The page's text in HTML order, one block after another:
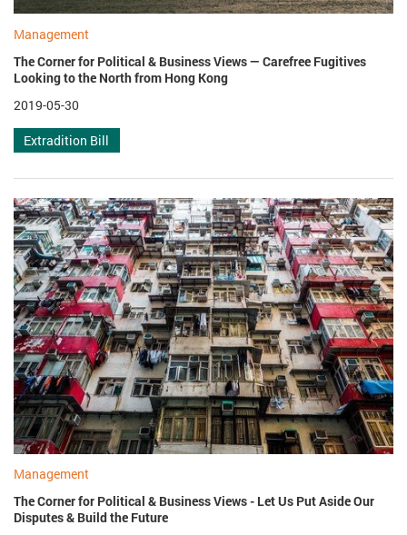
Management
The Corner for Political & Business Views — Carefree Fugitives
Looking to the North from Hong Kong
2019-05-30
Extradition Bill
Management
The Corner for Political & Business Views - Let Us Put Aside Our
Disputes & Build the Future